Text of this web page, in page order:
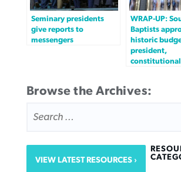
Seminary presidents
give reports to
messengers
WRAP-UP:
Baptists
historic
president,
constitutional
Browse the Archives:
FOR:
VIEW LATEST RESOURCES